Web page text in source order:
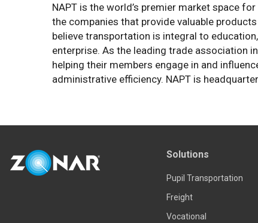
NAPT is the world’s premier market space
the companies that provide valuable
believe transportation is integral to
enterprise. As the leading trade association
helping their members engage in and
administrative efficiency. NAPT is
Solutions
Pupil Transportation
Freight
Vocational